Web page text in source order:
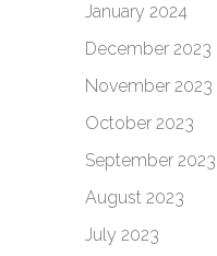
January 2024
December 2023
November 2023
October 2023
September 2023
August 2023
July 2023